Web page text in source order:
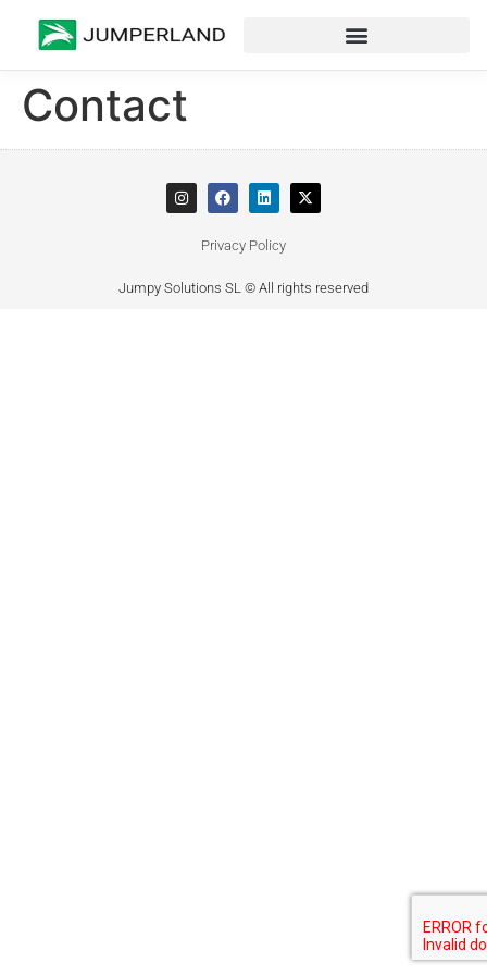
Contact
Privacy Policy
Jumpy Solutions SL © All rights reserved